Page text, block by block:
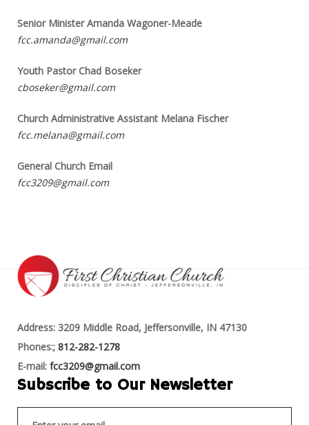
Senior Minister Amanda Wagoner-Meade
fcc.amanda@gmail.com
Youth Pastor Chad Boseker
cboseker@gmail.com
Church Administrative Assistant Melana Fischer
fcc.melana@gmail.com
General Church Email
fcc3209@gmail.com
Address: 3209 Middle Road, Jeffersonville, IN 47130
Phones:; 812-282-1278
E-mail: fcc3209@gmail.com
Subscribe to Our Newsletter